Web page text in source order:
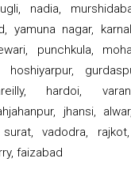
nadia,
yamuna nagar,
punchkula,
hardoi,
jhansi,
vadodra,
faizabad